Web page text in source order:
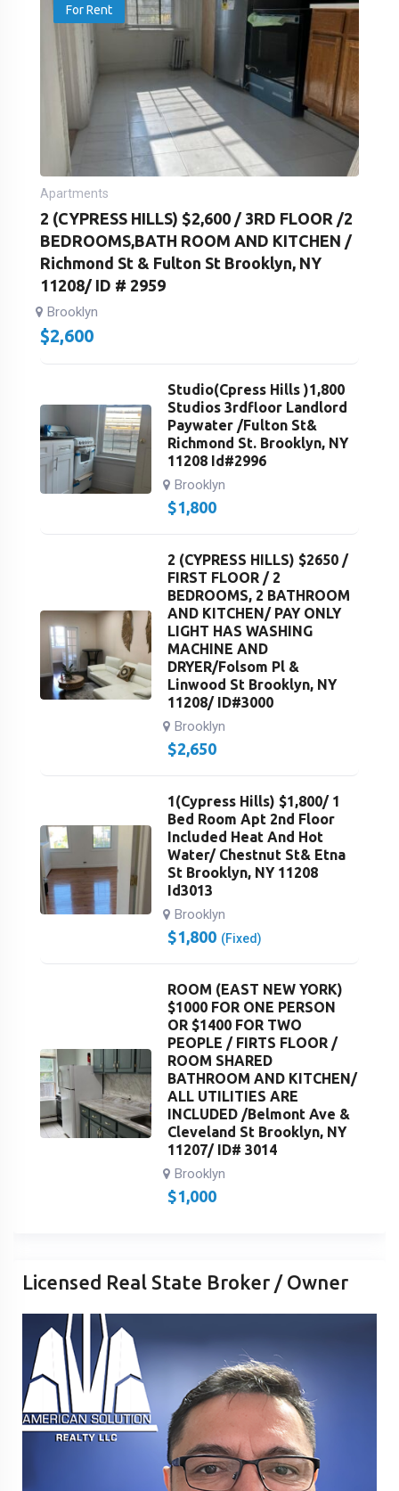
For Rent
Apartments
2 (CYPRESS HILLS) $2,600 / 3RD FLOOR /2
BEDROOMS,BATH ROOM AND KITCHEN /
Richmond St & Fulton St Brooklyn, NY
11208/ ID # 2959
Brooklyn
$2,600
Studio(Cpress Hills )1,800
Studios 3rdfloor Landlord
Paywater /Fulton St&
Richmond St. Brooklyn, NY
11208 Id#2996
Brooklyn
$1,800
2 (CYPRESS HILLS) $2650 /
FIRST FLOOR / 2
BEDROOMS, 2 BATHROOM
AND KITCHEN/ PAY ONLY
LIGHT HAS WASHING
MACHINE AND
DRYER/Folsom Pl &
Linwood St Brooklyn, NY
11208/ ID#3000
Brooklyn
$2,650
1(Cypress Hills) $1,800/ 1
Bed Room Apt 2nd Floor
Included Heat And Hot
Water/ Chestnut St& Etna
St Brooklyn, NY 11208
Id3013
Brooklyn
$1,800 (Fixed)
ROOM (EAST NEW YORK)
$1000 FOR ONE PERSON
OR $1400 FOR TWO
PEOPLE / FIRTS FLOOR /
ROOM SHARED
BATHROOM AND KITCHEN/
ALL UTILITIES ARE
INCLUDED /Belmont Ave &
Cleveland St Brooklyn, NY
11207/ ID# 3014
Brooklyn
$1,000
Licensed Real State Broker / Owner